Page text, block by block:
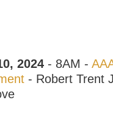
2024 - 8AM -
- Robert Trent